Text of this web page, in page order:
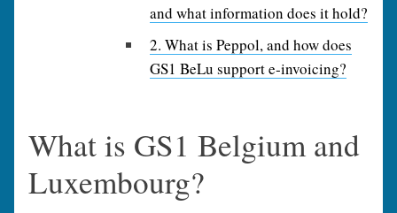
and what information does it hold?
2. What is Peppol, and how does
GS1 BeLu support e‑invoicing?
What is GS1 Belgium and
Luxembourg?